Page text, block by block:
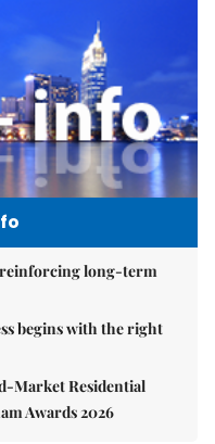
reinforcing long-term
begins with the right
Market Residential
Awards 2026